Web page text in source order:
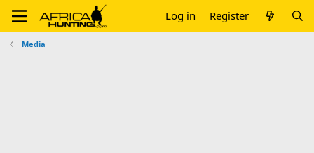
Log in Register
Media